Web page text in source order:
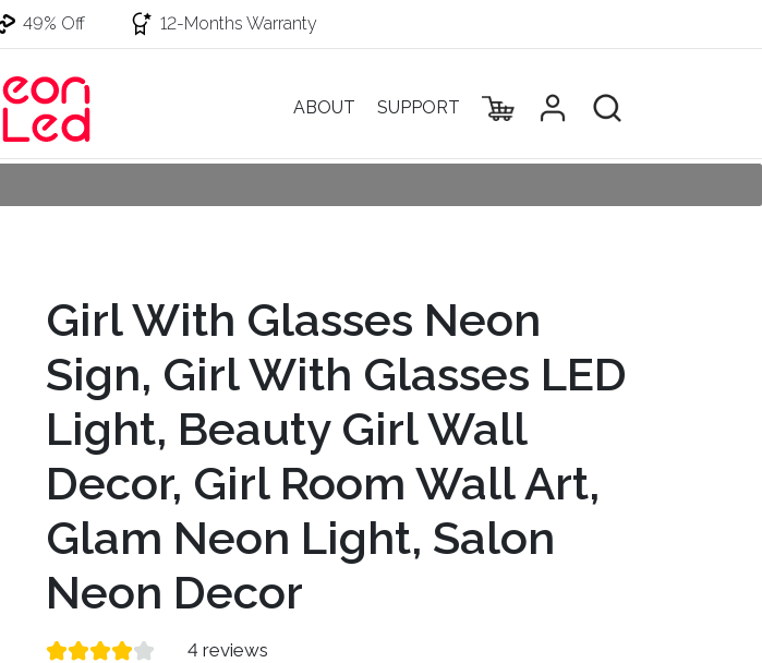
49% Off 12-Months Warranty
ABOUT SUPPORT
Girl With Glasses Neon
Sign, Girl With Glasses LED
Light, Beauty Girl Wall
Decor, Girl Room Wall Art,
Glam Neon Light, Salon
Neon Decor
4 reviews